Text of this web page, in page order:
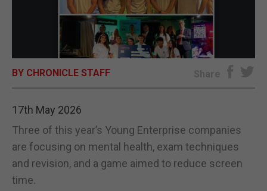
SUBSCRIBE
E-EDITION
BY CHRONICLE STAFF Share
17th May 2026
Three of this year’s Young Enterprise companies
are focusing on mental health, exam techniques
and revision, and a game aimed to reduce screen
time.